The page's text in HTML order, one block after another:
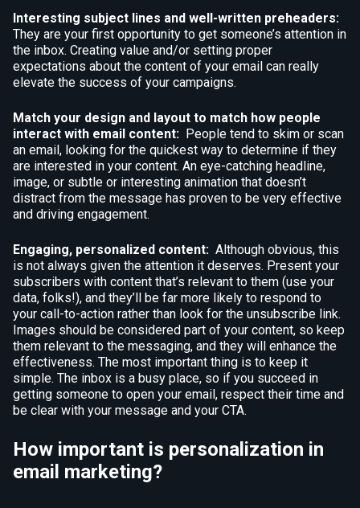
Interesting subject lines and well-written preheaders:
They are your first opportunity to get someone’s attention in
the inbox. Creating value and/or setting proper
expectations about the content of your email can really
elevate the success of your campaigns.
Match your design and layout to match how people
interact with email content: People tend to skim or scan
an email, looking for the quickest way to determine if they
are interested in your content. An eye-catching headline,
image, or subtle or interesting animation that doesn’t
distract from the message has proven to be very effective
and driving engagement.
Engaging, personalized content: Although obvious, this
is not always given the attention it deserves. Present your
subscribers with content that’s relevant to them (use your
data, folks!), and they’ll be far more likely to respond to
your call-to-action rather than look for the unsubscribe link.
Images should be considered part of your content, so keep
them relevant to the messaging, and they will enhance the
effectiveness. The most important thing is to keep it
simple. The inbox is a busy place, so if you succeed in
getting someone to open your email, respect their time and
be clear with your message and your CTA.
How important is personalization in
email marketing?